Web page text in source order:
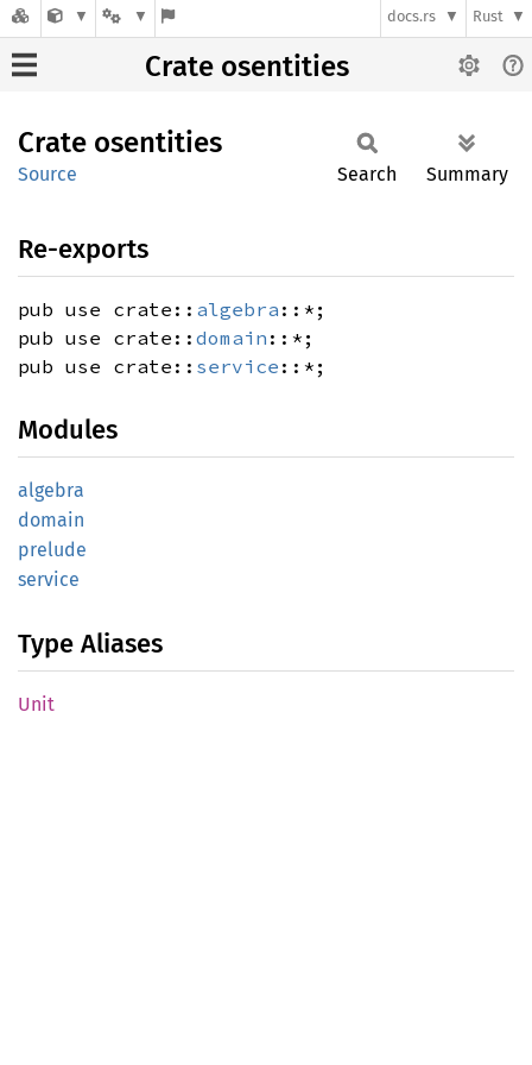
docs.rs Rust
Crate osentities
Crate osentities
Source Search Summary
Re-exports
pub use crate:: algebra ::*;
pub use crate:: domain ::*;
pub use crate:: service ::*;
Modules
algebra
domain
prelude
service
Type Aliases
Unit